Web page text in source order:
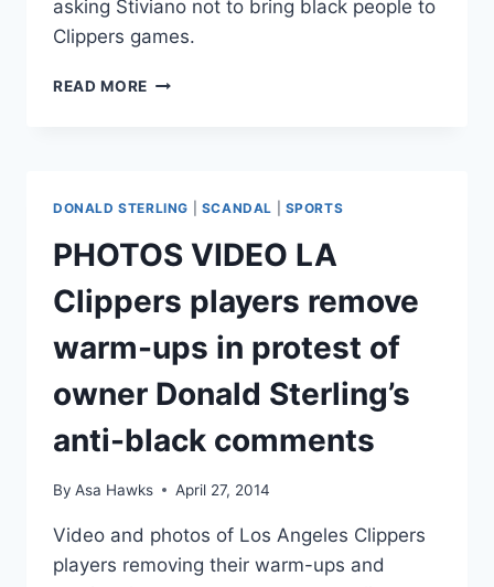
asking Stiviano not to bring black people to
Clippers games.
READ MORE REPORT
WHILE
WEARING
HER
VISOR
DONALD STERLING SCANDAL SPORTS
PHOTOS VIDEO LA
Clippers players remove
warm-ups in protest of
owner Donald Sterling’s
anti-black comments
By Asa Hawks April 27, 2014
Video and photos of Los Angeles Clippers
players removing their warm-ups and